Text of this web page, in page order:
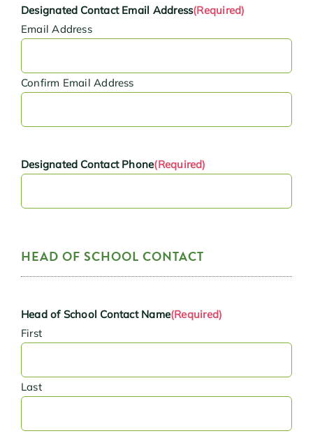
Designated Contact Email Address(Required)
Email Address
Confirm Email Address
Designated Contact Phone(Required)
HEAD OF SCHOOL CONTACT
Head of School Contact Name(Required)
First
Last